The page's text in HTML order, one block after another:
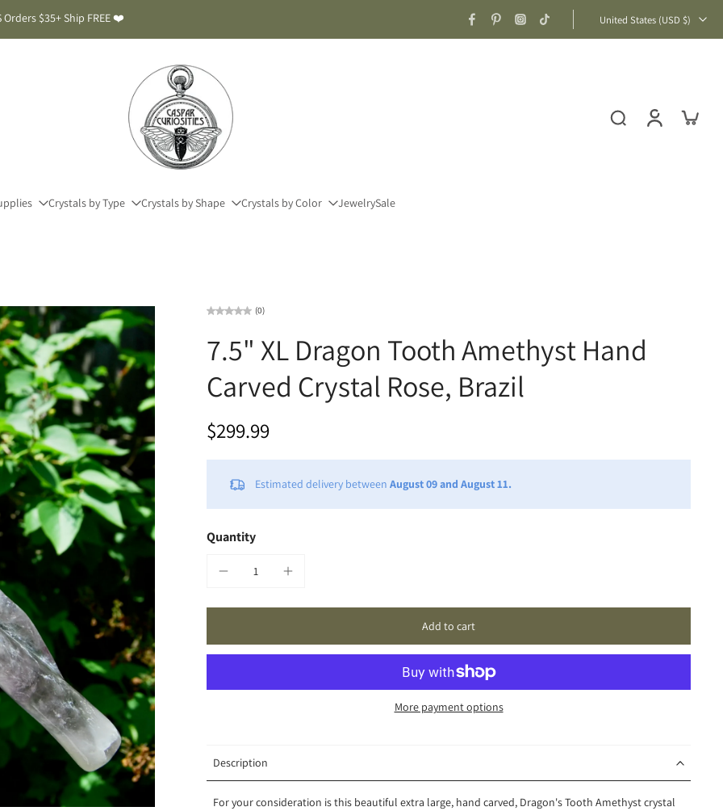
$35+ Ship FREE ❤️ United States ‎(USD $)‎
Crystals by Type Crystals by Shape Crystals by Color JewelrySale
(0)
7.5" XL Dragon Tooth Amethyst Hand
Carved Crystal Rose, Brazil
$299.99
Estimated delivery between August 09 and August 11.
Quantity
Add to cart
More payment options
Description
For your consideration is this beautiful extra large, hand carved, Dragon's Tooth Amethyst crystal